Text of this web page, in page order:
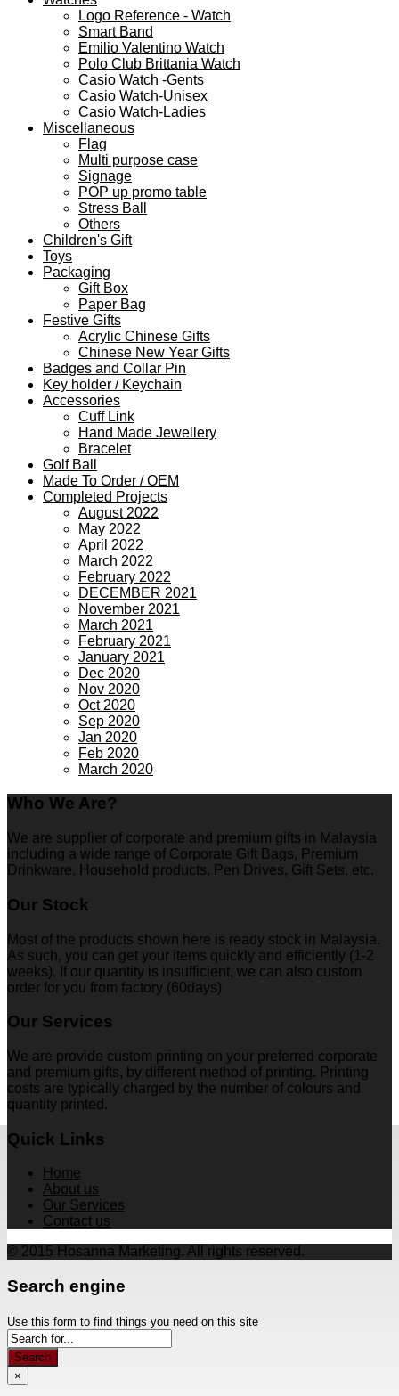
Logo Reference - Watch
Smart Band
Emilio Valentino Watch
Polo Club Brittania Watch
Casio Watch -Gents
Casio Watch-Unisex
Casio Watch-Ladies
Miscellaneous
Flag
Multi purpose case
Signage
POP up promo table
Stress Ball
Others
Children's Gift
Toys
Packaging
Gift Box
Paper Bag
Festive Gifts
Acrylic Chinese Gifts
Chinese New Year Gifts
Badges and Collar Pin
Key holder / Keychain
Accessories
Cuff Link
Hand Made Jewellery
Bracelet
Golf Ball
Made To Order / OEM
Completed Projects
August 2022
May 2022
April 2022
March 2022
February 2022
DECEMBER 2021
November 2021
March 2021
February 2021
January 2021
Dec 2020
Nov 2020
Oct 2020
Sep 2020
Jan 2020
Feb 2020
March 2020
Who We Are?
We are supplier of corporate and premium gifts in Malaysia
including a wide range of Corporate Gift Bags, Premium
Drinkware, Household products, Pen Drives, Gift Sets, etc.
Our Stock
Most of the products shown here is ready stock in Malaysia.
As such, you can get your items quickly and efficiently (1-2
weeks). If our quantity is insufficient, we can also custom
order for you from factory (60days)
Our Services
We are provide custom printing on your preferred corporate
and premium gifts, by different method of printing. Printing
costs are typically charged by the number of colours and
quantity printed.
Quick Links
Home
About us
Our Services
Contact us
© 2015 Hosanna Marketing. All rights reserved.
Search engine
Use this form to find things you need on this site
Search
×